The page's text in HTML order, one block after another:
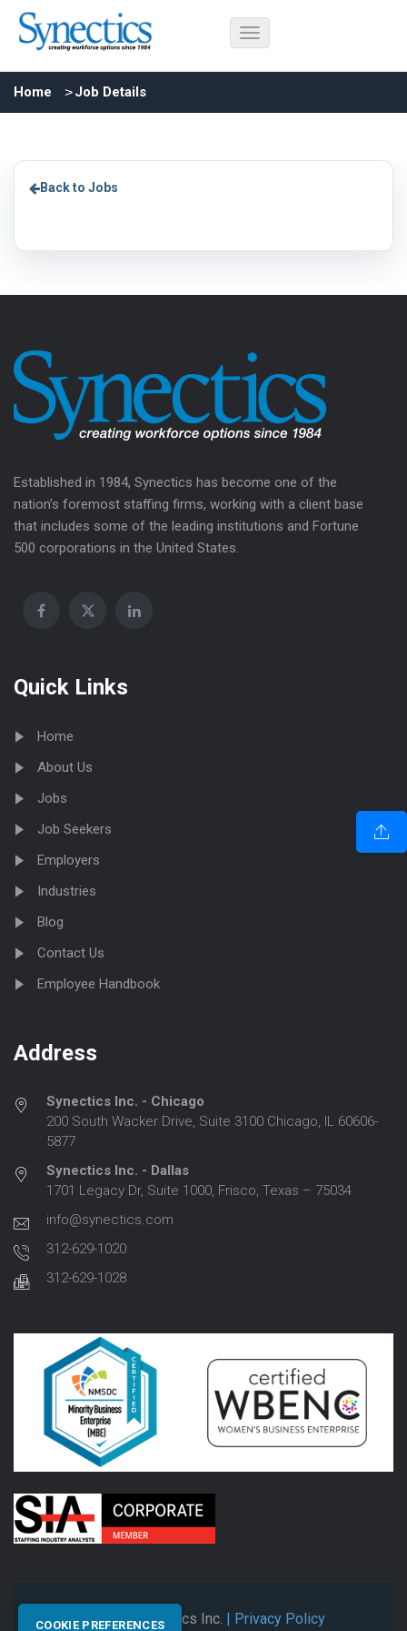
Home Job Details
Back to Jobs
Established in 1984, Synectics has become one of the
nation’s foremost staffing firms, working with a client base
that includes some of the leading institutions and Fortune
500 corporations in the United States.
Quick Links
Home
About Us
Jobs
Job Seekers
Employers
Industries
Blog
Contact Us
Employee Handbook
Address
Synectics Inc. - Chicago
200 South Wacker Drive, Suite 3100 Chicago, IL 60606-
5877
Synectics Inc. - Dallas
1701 Legacy Dr, Suite 1000, Frisco, Texas – 75034
info@synectics.com
312-629-1020
312-629-1028
© 2026 Synectics Inc. | Privacy Policy
COOKIE PREFERENCES